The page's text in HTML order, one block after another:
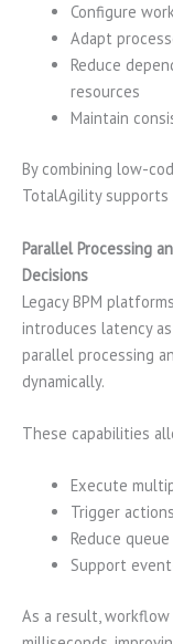
Configure
Adapt
Reduce
resources
Maintain
By combining low-
TotalAgility
Parallel Processing
Decisions
Legacy BPM
introduces latency
parallel processing
dynamically.
These capabilities
Execute
Trigger
Reduce
Support
As a result,